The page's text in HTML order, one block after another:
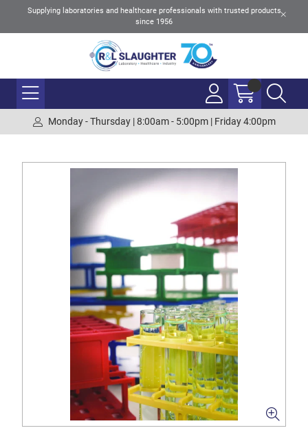
Supplying laboratories and healthcare professionals with trusted products
since 1956
Monday - Thursday | 8:00am - 5:00pm | Friday 4:00pm